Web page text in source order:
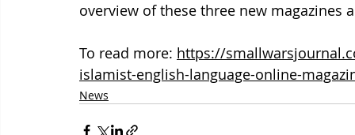
overview of these three new
To read more: https://
islamist-english-language-online-
News